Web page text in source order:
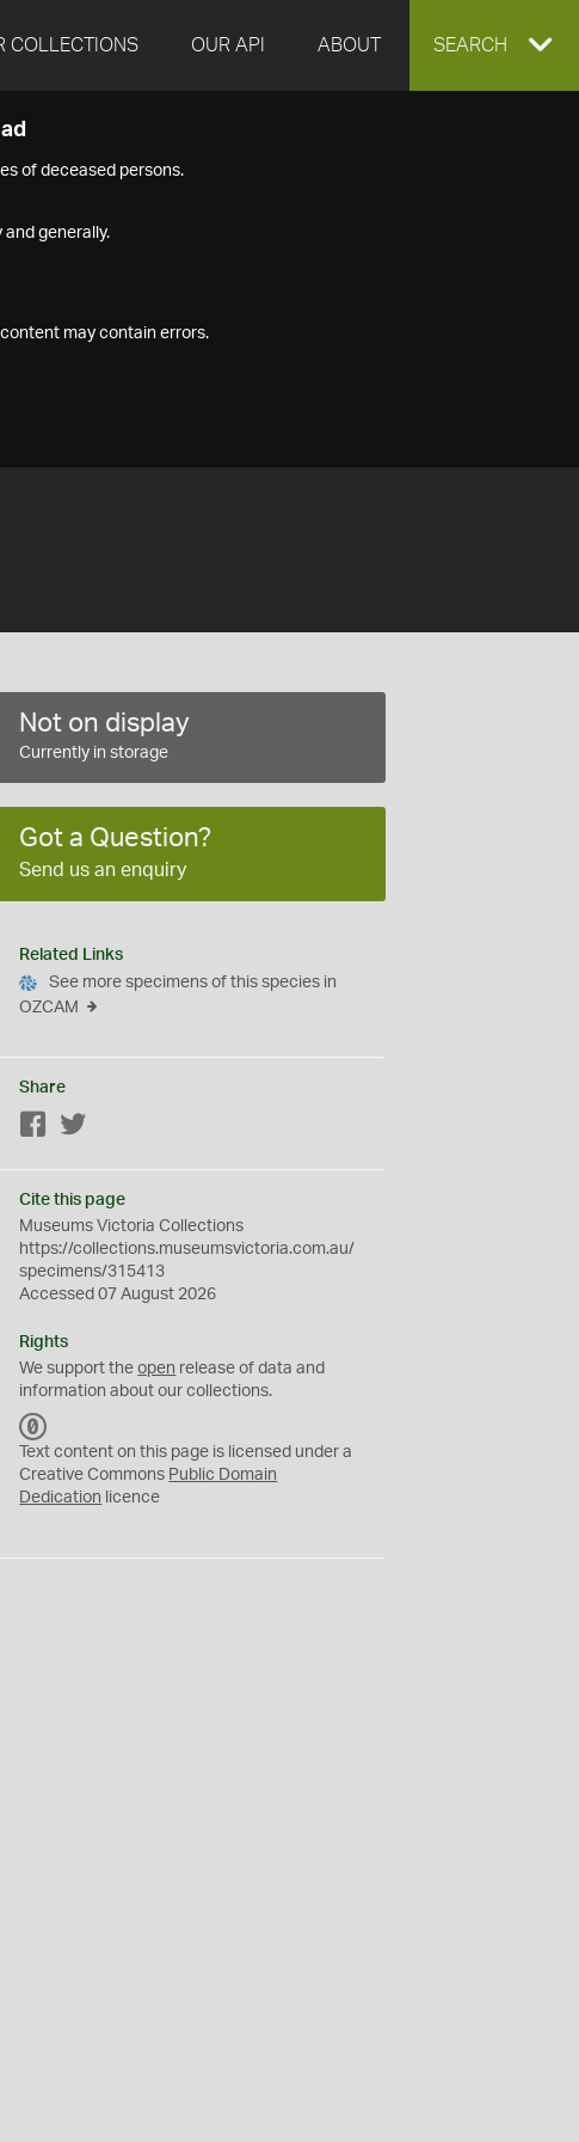
COLLECTIONS OUR API ABOUT EXPAND
SEARCH
of deceased persons.
generally.
may contain errors.
Not on display
Currently in storage
Got a Question?
Send us an enquiry
Related Links
See more specimens of this species in
OZCAM
Share
Facebook
Cite this page
Museums Victoria Collections
https://collections.museumsvictoria.com.au/
specimens/315413
Accessed 07 August 2026
Rights
We support theopen release of data and
information about our collections.
C
0
Text content on this page is licensed under a
Creative Commons Public Domain
Dedication licence